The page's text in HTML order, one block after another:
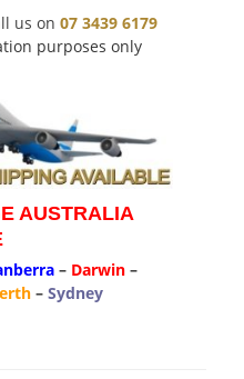
us on 07 3439 6179
purposes only
AUSTRALIA
– Darwin –
– Sydney